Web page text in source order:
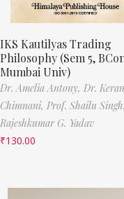
IKS Kautilyas Trading
Philosophy (Sem 5,
Mumbai Univ)
Dr. Amelia Antony, Dr.
Chimnani, Prof. Shailu Singh,
Rajeshkumar G. Yadav
₹130.00